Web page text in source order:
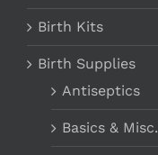
Birth Kits
Birth Supplies
Antiseptics
Basics & Misc.